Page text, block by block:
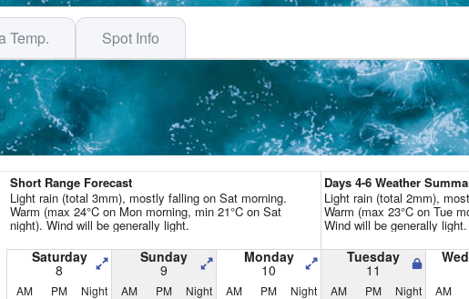
Temp. Spot Info
Go Pro for an ad-free
Hourly
Short Range Forecast
Light rain (total 3mm), mostly falling on Sat morning.
Warm (max 24°C on Mon morning, min 21°C on Sat
night). Wind will be generally light.
Days 4-6 Weather
Light rain (total 2mm),
Warm (max 23°C on Tue
Wind will be generally light.
Saturday
8
Sunday
9
Monday
10
Tuesday
11
AM PM Night AM PM Night AM PM Night AM PM Night AM